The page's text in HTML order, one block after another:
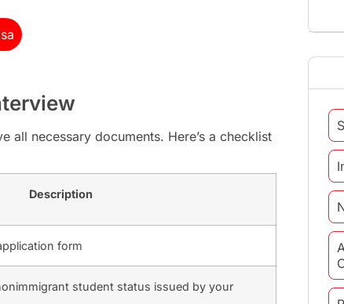
all necessary documents. Here’s a checklist
Description
form
student status issued by your